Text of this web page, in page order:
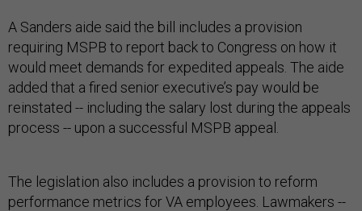
A Sanders aide said the bill includes a provision
requiring MSPB to report back to Congress on how it
would meet demands for expedited appeals. The aide
added that a fired senior executive’s pay would be
reinstated -- including the salary lost during the appeals
process -- upon a successful MSPB appeal.
The legislation also includes a provision to reform
performance metrics for VA employees. Lawmakers --